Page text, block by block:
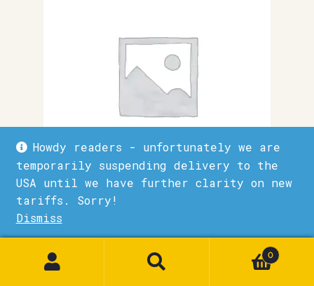
Howdy readers - unfortunately we are
temporarily suspending delivery to the
USA until we have further clarity on new
tariffs. Sorry!
Dismiss
£9.50
0